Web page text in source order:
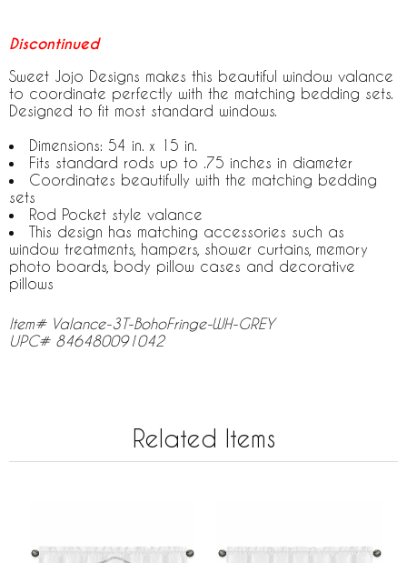
Discontinued
Sweet Jojo Designs makes this beautiful window valance
to coordinate perfectly with the matching bedding sets.
Designed to fit most standard windows.
Dimensions: 54 in. x 15 in.
Fits standard rods up to .75 inches in diameter
Coordinates beautifully with the matching bedding
sets
Rod Pocket style valance
This design has matching accessories such as
window treatments, hampers, shower curtains, memory
photo boards, body pillow cases and decorative
pillows
Item# Valance-3T-BohoFringe-WH-GREY
UPC# 846480091042
Related Items